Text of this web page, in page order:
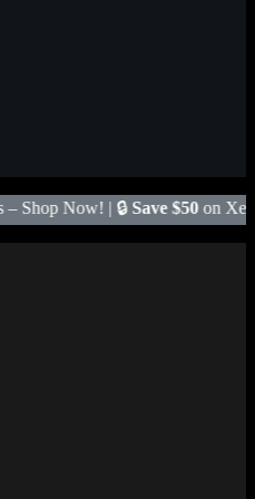
Xeno X Gate Lock – CodeX50